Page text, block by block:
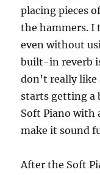
placing pieces
the hammers. I
even without
built-in reverb
don’t really
starts getting a
Soft Piano with
make it sound
After the Soft